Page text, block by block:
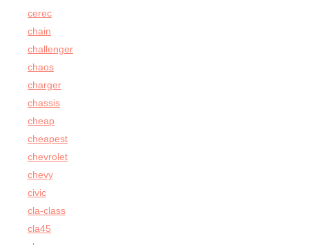
cerec
chain
challenger
chaos
charger
chassis
cheap
cheapest
chevrolet
chevy
civic
cla-class
cla45